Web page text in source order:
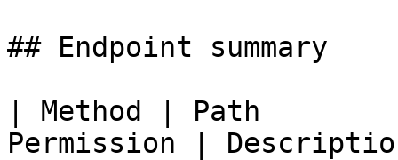
## Endpoint summary
| Method | Path
Permission |